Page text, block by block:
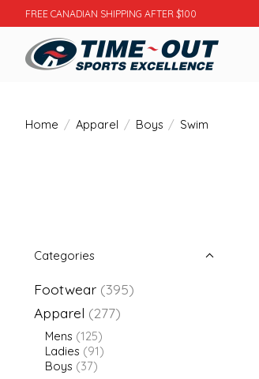
FREE CANADIAN SHIPPING AFTER $100
Home / Apparel / Boys / Swim
Categories
Footwear (395)
Apparel (277)
Mens (125)
Ladies (91)
Boys (37)